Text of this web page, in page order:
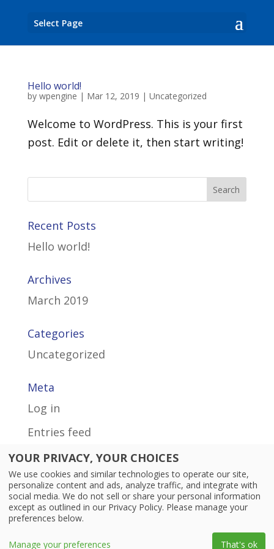
Select Page
Hello world!
by wpengine | Mar 12, 2019 | Uncategorized
Welcome to WordPress. This is your first
post. Edit or delete it, then start writing!
Recent Posts
Hello world!
Archives
March 2019
Categories
Uncategorized
Meta
Log in
Entries feed
Comments feed
WordPress.org
© 2026 Personal Life Media, Inc. All rights reserved.
YOUR PRIVACY, YOUR CHOICES
We use cookies and similar technologies to operate our site,
personalize content and ads, analyze traffic, and integrate with
social media. We do not sell or share your personal information
except as outlined in our Privacy Policy. Please manage your
preferences below.
Manage your preferences That's ok